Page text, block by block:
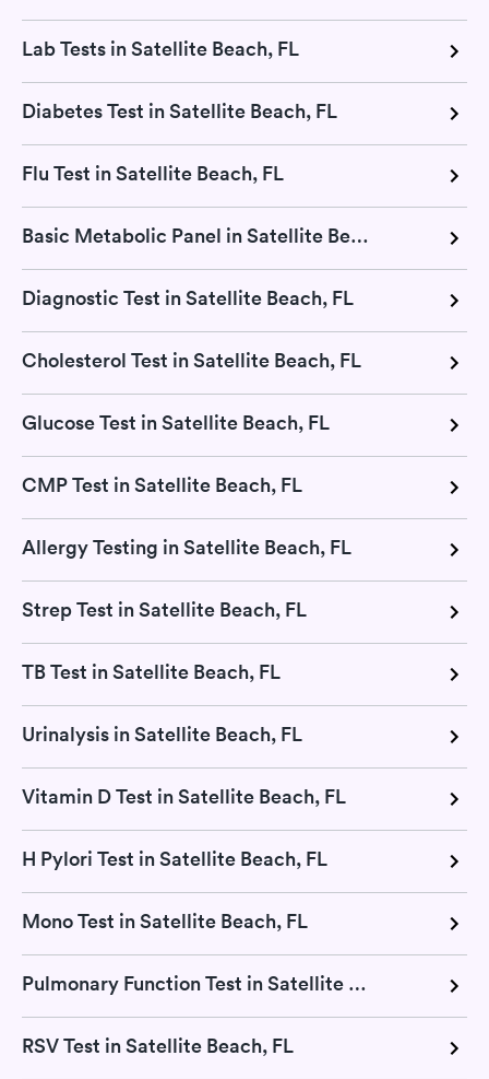
Lab Tests in Satellite Beach, FL
Diabetes Test in Satellite Beach, FL
Flu Test in Satellite Beach, FL
Basic Metabolic Panel in Satellite Beach, FL
Diagnostic Test in Satellite Beach, FL
Cholesterol Test in Satellite Beach, FL
Glucose Test in Satellite Beach, FL
CMP Test in Satellite Beach, FL
Allergy Testing in Satellite Beach, FL
Strep Test in Satellite Beach, FL
TB Test in Satellite Beach, FL
Urinalysis in Satellite Beach, FL
Vitamin D Test in Satellite Beach, FL
H Pylori Test in Satellite Beach, FL
Mono Test in Satellite Beach, FL
Pulmonary Function Test in Satellite Beach, FL
RSV Test in Satellite Beach, FL